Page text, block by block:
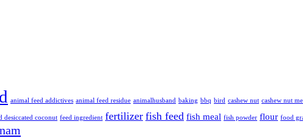
animal feed addictives animal feed residue animalhusband baking bbq bird cashew nut cashew nut
desiccated coconut feed ingredient fertilizer fish feed fish meal fish powder flour food